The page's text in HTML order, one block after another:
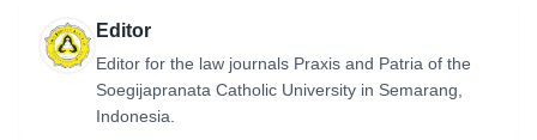
Editor
Editor for the law journals Praxis and Patria of the
Soegijapranata Catholic University in Semarang,
Indonesia.